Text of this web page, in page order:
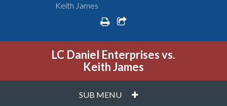
Keith James
printshare square o
LC Daniel Enterprises vs.
Keith James
SUB MENU PLUS